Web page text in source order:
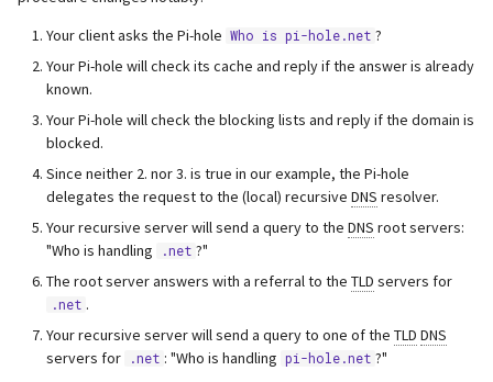
Your client asks the Pi-hole Who is pi-hole.net ?
Your Pi-hole will check its cache and reply if the answer is already
known.
Your Pi-hole will check the blocking lists and reply if the domain is
blocked.
Since neither 2. nor 3. is true in our example, the Pi-hole
delegates the request to the (local) recursiveDNS resolver.
Your recursive server will send a query to theDNS root servers:
"Who is handling
.net ?"
The root server answers with a referral to theTLD servers for
.net .
Your recursive server will send a query to one of theTLD DNS
servers for
.net : "Who is handling pi-hole.net ?"